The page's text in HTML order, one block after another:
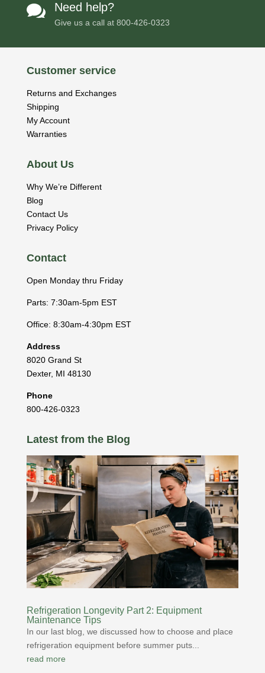
 Need help?
Give us a call at 800-426-0323
Customer service
Returns and Exchanges
Shipping
My Account
Warranties
About Us
Why We’re Different
Blog
Contact Us
Privacy Policy
Contact
Open Monday thru Friday
Parts: 7:30am-5pm EST
Office: 8:30am-4:30pm EST
Address
8020 Grand St
Dexter, MI 48130
Phone
800-426-0323
Latest from the Blog
Refrigeration Longevity Part 2: Equipment
Maintenance Tips
In our last blog, we discussed how to choose and place
refrigeration equipment before summer puts...
read more